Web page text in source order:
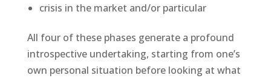
crisis in the market and/or particular
All four of these phases generate a profound
introspective undertaking, starting from one’s
own personal situation before looking at what